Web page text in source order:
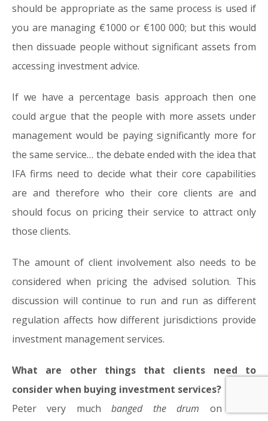
should be appropriate as the same process is used if
you are managing €1000 or €100 000; but this would
then dissuade people without significant assets from
accessing investment advice.
If we have a percentage basis approach then one
could argue that the people with more assets under
management would be paying significantly more for
the same service… the debate ended with the idea that
IFA firms need to decide what their core capabilities
are and therefore who their core clients are and
should focus on pricing their service to attract only
those clients.
The amount of client involvement also needs to be
considered when pricing the advised solution. This
discussion will continue to run and run as different
regulation affects how different jurisdictions provide
investment management services.
What are other things that clients need to
consider when buying investment services?
Peter very muchbanged the drum on client